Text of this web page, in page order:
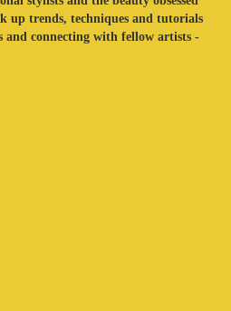
up trends, techniques and tutorials
and connecting with fellow artists -